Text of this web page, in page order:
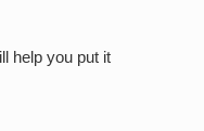
help you put it